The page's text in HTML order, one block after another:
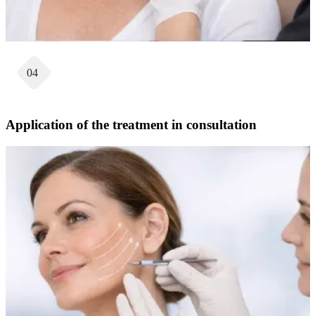
04
Application of the treatment in consultation